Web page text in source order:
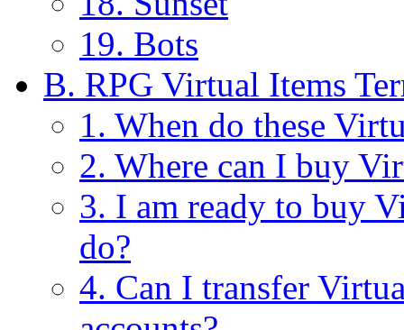
19. Bots
B. RPG Virtual Items
1. When do these
2. Where can I buy
3. I am ready to buy
do?
4. Can I transfer